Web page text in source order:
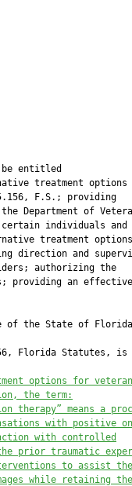
A bill to be
treatment options
F.S.; providing
Department of
individuals and
treatment
direction and
authorizing the
providing an effective
of the State of
Florida Statutes, is
options for
the term:
therapy” means a
with positive
with controlled
prior traumatic
to assist
while retaining